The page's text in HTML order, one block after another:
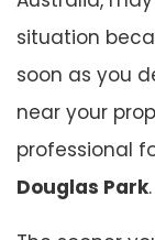
situation
soon as you
near your
professional
Douglas Park.